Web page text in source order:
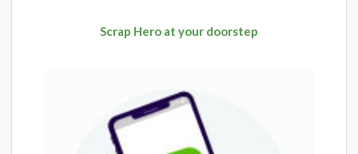
Scrap Hero at your doorstep